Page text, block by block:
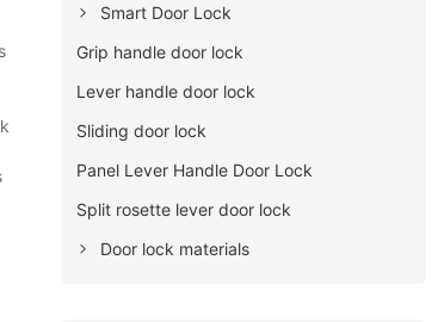
Smart Door Lock
Grip handle door lock
Lever handle door lock
Sliding door lock
Panel Lever Handle Door Lock
Split rosette lever door lock
Door lock materials